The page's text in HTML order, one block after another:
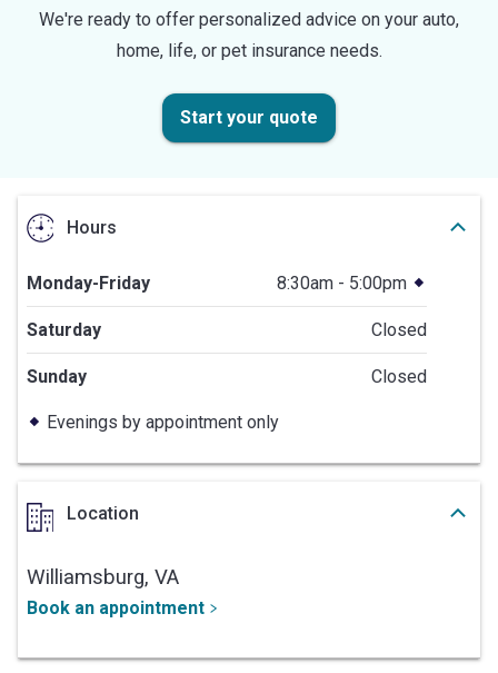
We're ready to offer personalized advice on your auto,
home, life, or pet insurance needs.
Start your quote
Hours
Monday-Friday 8:30am - 5:00pm
Saturday Closed
Sunday Closed
Evenings by appointment only
Location
Williamsburg, VA
Book an appointment